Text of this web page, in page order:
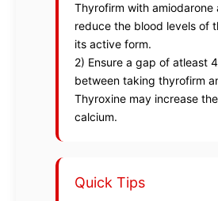
Thyrofirm with amiodarone
reduce the blood levels of
its active form.
2) Ensure a gap of atleast
between taking thyrofirm
Thyroxine may increase
calcium.
Quick Tips